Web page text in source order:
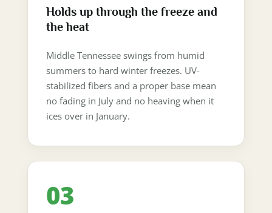
Holds up through the freeze and
the heat
Middle Tennessee swings from humid
summers to hard winter freezes. UV-
stabilized fibers and a proper base mean
no fading in July and no heaving when it
ices over in January.
03